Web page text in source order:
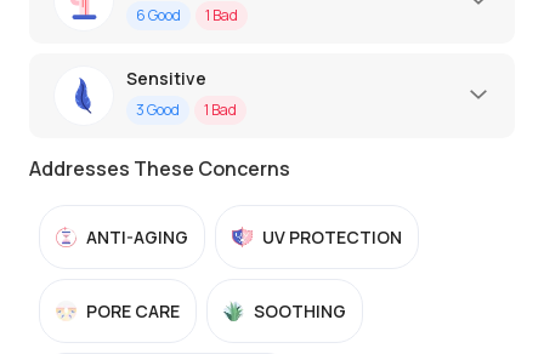
6Good 1 Bad
Sensitive
3Good 1 Bad
Addresses These Concerns
ANTI-AGING UV PROTECTION
PORE CARE SOOTHING